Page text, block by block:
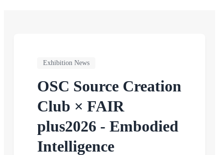
Exhibition News
OSC Source Creation
Club × FAIR
plus2026 - Embodied
Intelligence